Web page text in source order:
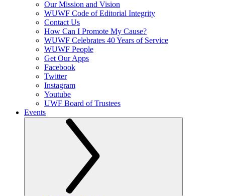
Our Mission and Vision
WUWF Code of Editorial Integrity
Contact Us
How Can I Promote My Cause?
WUWF Celebrates 40 Years of Service
WUWF People
Get Our Apps
Facebook
Twitter
Instagram
Youtube
UWF Board of Trustees
Events